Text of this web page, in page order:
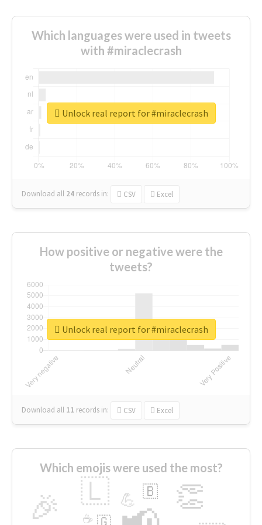
Which languages were used in tweets
with #miraclecrash
Download all 24 records in: CSV Excel
Unlock real report for #miraclecrash
How positive or negative were the
tweets?
Download all 11 records in: CSV Excel
Unlock real report for #miraclecrash
Which emojis were used the most?
🎉 👏
🇱 💪 🇧
🇬
☕